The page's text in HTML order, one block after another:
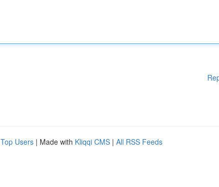
Top Users | Made with Kliqqi CMS | All RSS Feeds